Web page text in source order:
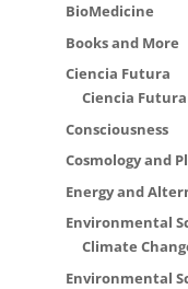
BioMedicine
Books and More
Ciencia Futura
Ciencia
Consciousness
Cosmology and
Energy and
Environmental
Climate
Environmental